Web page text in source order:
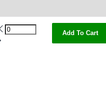
Add To Cart